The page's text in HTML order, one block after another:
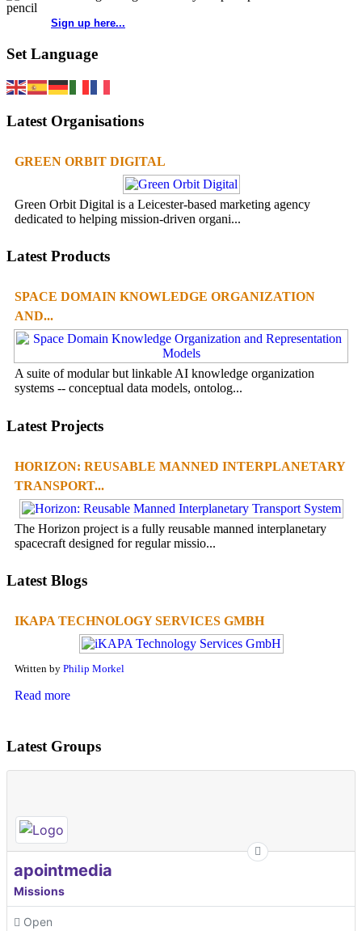
Sign up here...
Set Language
Latest Organisations
GREEN ORBIT DIGITAL
Green Orbit Digital is a Leicester-based marketing agency
dedicated to helping mission-driven organi...
Latest Products
SPACE DOMAIN KNOWLEDGE ORGANIZATION
AND...
A suite of modular but linkable AI knowledge organization
systems -- conceptual data models, ontolog...
Latest Projects
HORIZON: REUSABLE MANNED INTERPLANETARY
TRANSPORT...
The Horizon project is a fully reusable manned interplanetary
spacecraft designed for regular missio...
Latest Blogs
IKAPA TECHNOLOGY SERVICES GMBH
Written by Philip Morkel
Read more
Latest Groups
apointmedia
Missions
Open